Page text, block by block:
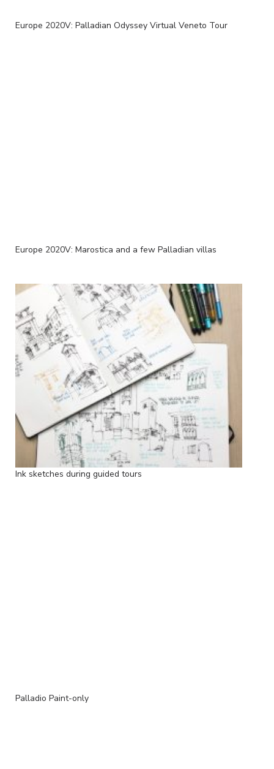
Europe 2020V: Palladian Odyssey Virtual Veneto Tour
Europe 2020V: Marostica and a few Palladian villas
Ink sketches during guided tours
Palladio Paint-only